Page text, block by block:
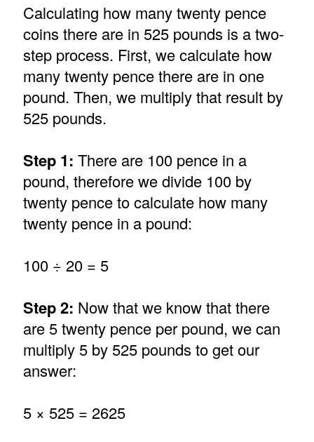
Calculating how many twenty pence
coins there are in 525 pounds is a two-
step process. First, we calculate how
many twenty pence there are in one
pound. Then, we multiply that result by
525 pounds.
Step 1: There are 100 pence in a
pound, therefore we divide 100 by
twenty pence to calculate how many
twenty pence in a pound:
100 ÷ 20 = 5
Step 2: Now that we know that there
are 5 twenty pence per pound, we can
multiply 5 by 525 pounds to get our
answer:
5 × 525 = 2625